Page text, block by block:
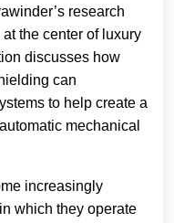
research
the center of luxury
discusses how
can
to help create a
mechanical
increasingly
which they operate